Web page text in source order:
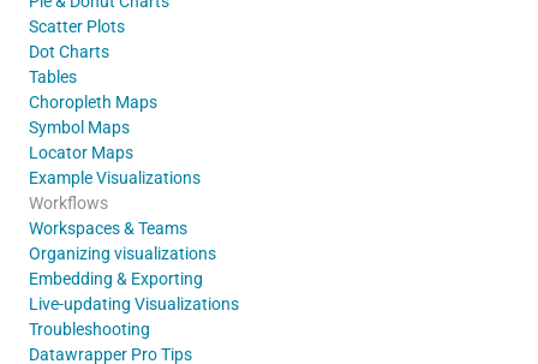
Scatter Plots
Dot Charts
Tables
Choropleth Maps
Symbol Maps
Locator Maps
Example Visualizations
Workflows
Workspaces & Teams
Organizing visualizations
Embedding & Exporting
Live-updating Visualizations
Troubleshooting
Datawrapper Pro Tips